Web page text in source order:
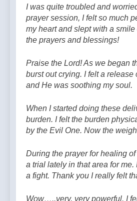
I was quite troubled and
prayer session, I felt so much
my heart and slept with a
the prayers and blessings!
Praise the Lord! As we began
burst out crying. I felt a
and He was soothing my soul.
When I started doing these
burden. I felt the burden
by the Evil One. Now the
During the prayer for healing
a trial lately in that area for
a fight. Thank you I really felt
Wow…..very, very powerful. I